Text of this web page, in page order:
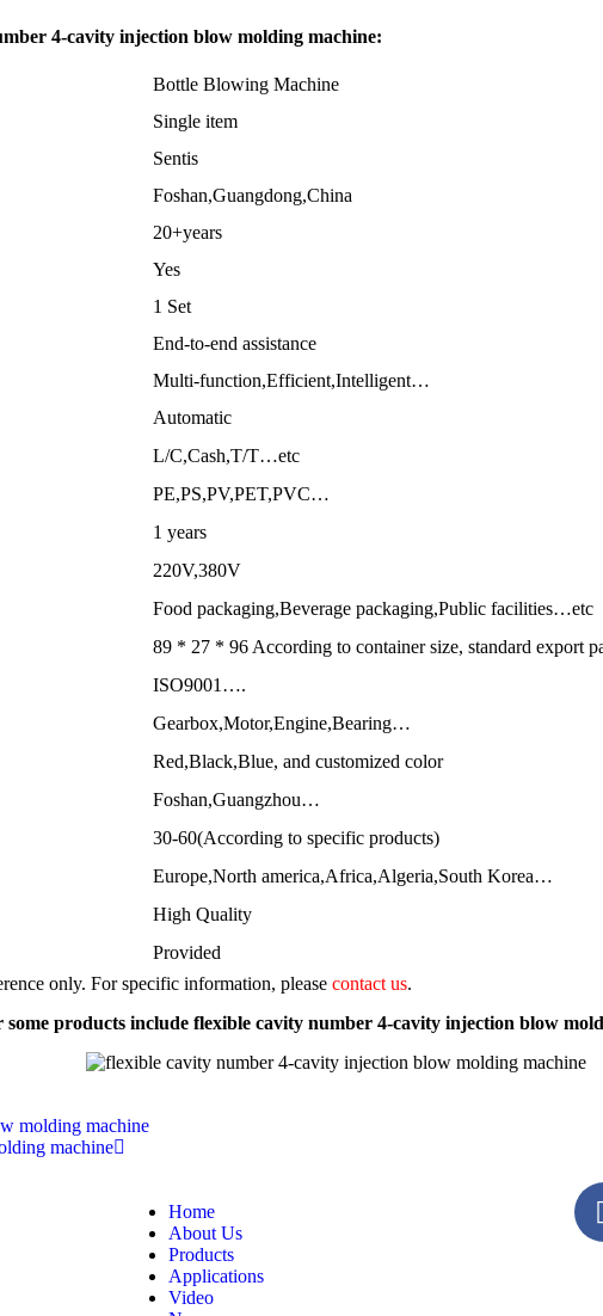
4-cavity injection blow molding machine:
Bottle Blowing Machine
Single item
Sentis
Foshan,Guangdong,China
20+years
Yes
1 Set
End-to-end assistance
Multi-function,Efficient,Intelligent…
Automatic
L/C,Cash,T/T…etc
PE,PS,PV,PET,PVC…
1 years
220V,380V
Food packaging,Beverage packaging,Public facilities…etc
89 * 27 * 96 According to container size, standard export
ISO9001….
Gearbox,Motor,Engine,Bearing…
Red,Black,Blue, and customized color
Foshan,Guangzhou…
30-60(According to specific products)
Europe,North america,Africa,Algeria,South Korea…
High Quality
Provided
only. For specific information, please contact us.
some products include flexible cavity number 4-cavity injection blow
molding machine
machine
Home
About Us
Products
Applications
Video